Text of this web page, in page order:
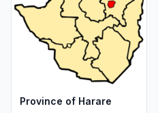
Province of Harare